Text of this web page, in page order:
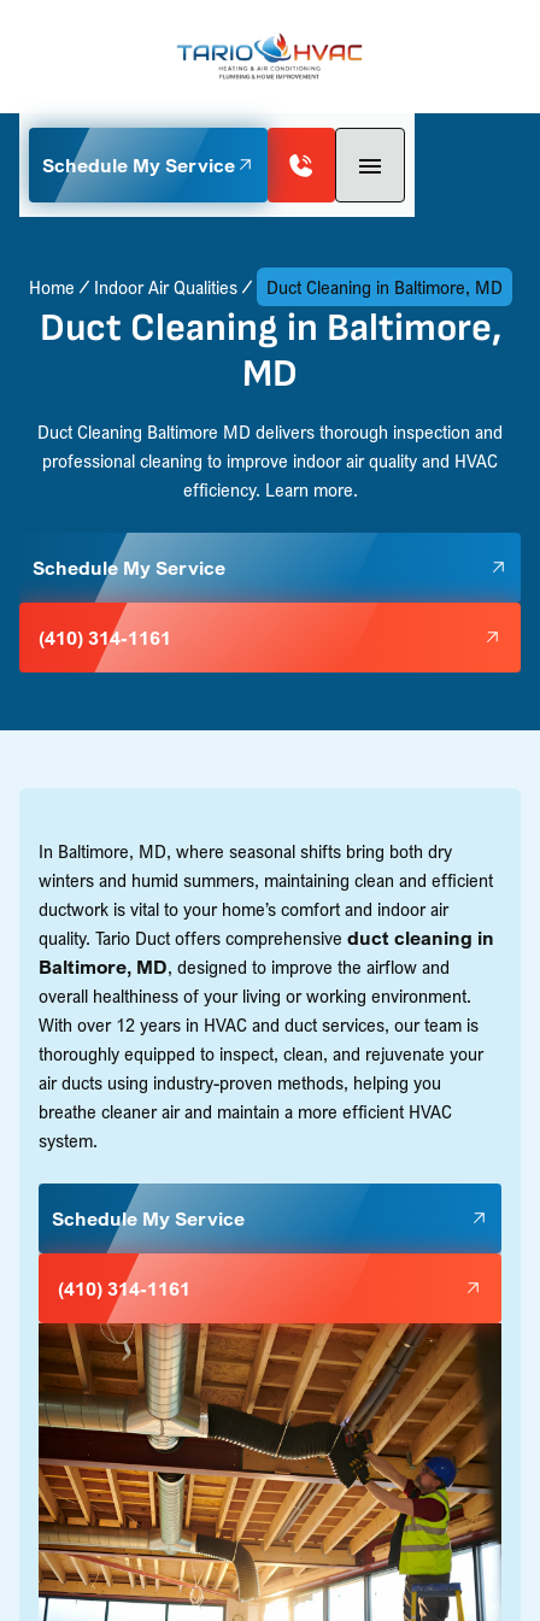
Schedule My Service
Home Indoor Air Qualities Duct Cleaning in Baltimore, MD
Duct Cleaning in Baltimore,
MD
Duct Cleaning Baltimore MD delivers thorough inspection and
professional cleaning to improve indoor air quality and HVAC
efficiency. Learn more.
Schedule My Service
(410) 314-1161
In Baltimore, MD, where seasonal shifts bring both dry
winters and humid summers, maintaining clean and efficient
ductwork is vital to your home’s comfort and indoor air
quality. Tario Duct offers comprehensive duct cleaning in
Baltimore, MD, designed to improve the airflow and
overall healthiness of your living or working environment.
With over 12 years in HVAC and duct services, our team is
thoroughly equipped to inspect, clean, and rejuvenate your
air ducts using industry-proven methods, helping you
breathe cleaner air and maintain a more efficient HVAC
system.
Schedule My Service
(410) 314-1161